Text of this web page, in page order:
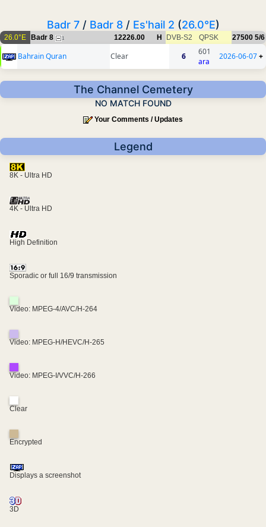
Badr 7/ Badr 8/ Es'hail 2 (26.0°E)
26.0°E Badr 8 1 12226.00 H DVB-S2 QPSK 27500 5/6
Bahrain Quran Clear 6
601
ara
2026-06-07+
The Channel Cemetery
NO MATCH FOUND
Your Comments / Updates
Legend
8K - Ultra HD
4K - Ultra HD
High Definition
Sporadic or full 16/9 transmission
Video: MPEG-4/AVC/H-264
Video: MPEG-H/HEVC/H-265
Video: MPEG-I/VVC/H-266
Clear
Encrypted
Displays a screenshot
3D